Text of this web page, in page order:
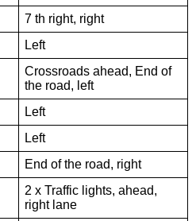
7 th right, right
Left
Crossroads ahead, End of
the road, left
Left
Left
End of the road, right
2 x Traffic lights, ahead,
right lane